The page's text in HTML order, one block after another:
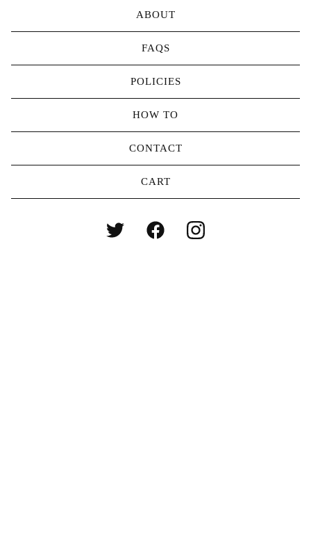
ABOUT
FAQS
POLICIES
HOW TO
CONTACT
CART